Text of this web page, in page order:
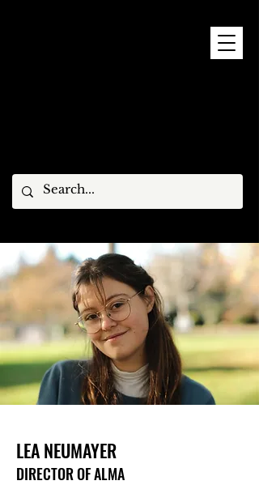
LEA NEUMAYER
DIRECTOR OF ALMA